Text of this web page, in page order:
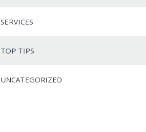
SERVICES
TOP TIPS
UNCATEGORIZED